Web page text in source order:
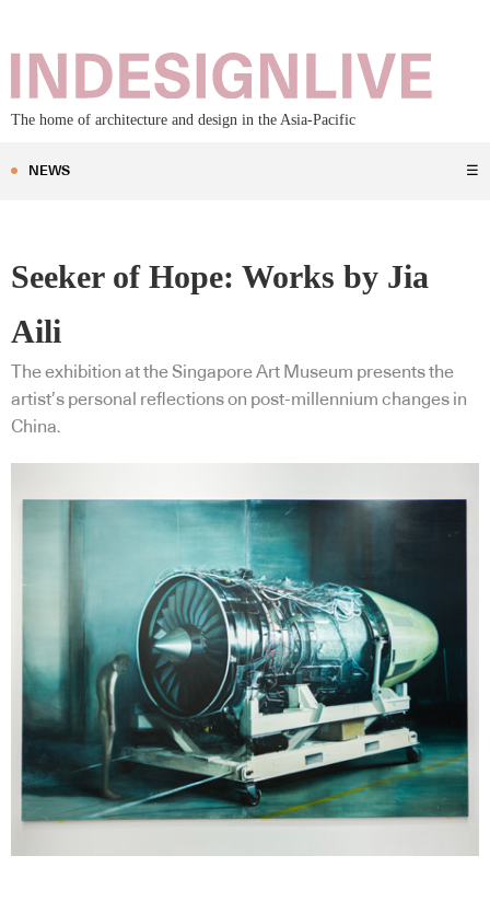
The home of architecture and design in the Asia-Pacific
NEWS ☰
Seeker of Hope: Works by Jia
Aili
The exhibition at the Singapore Art Museum presents the
artist’s personal reflections on post-millennium changes in
China.